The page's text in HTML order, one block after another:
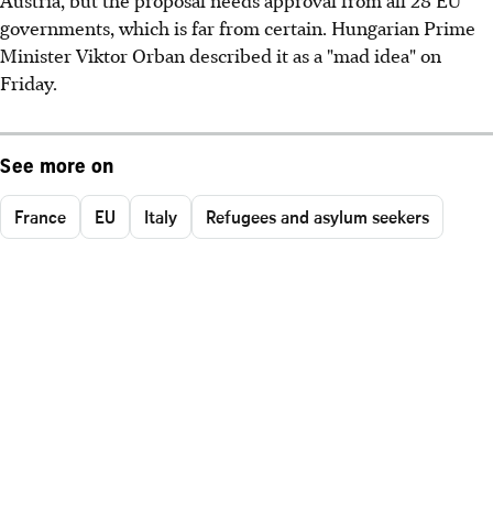
governments, which is far from certain. Hungarian Prime
Minister Viktor Orban described it as a "mad idea" on
Friday.
See more on
France EU Italy Refugees and asylum seekers